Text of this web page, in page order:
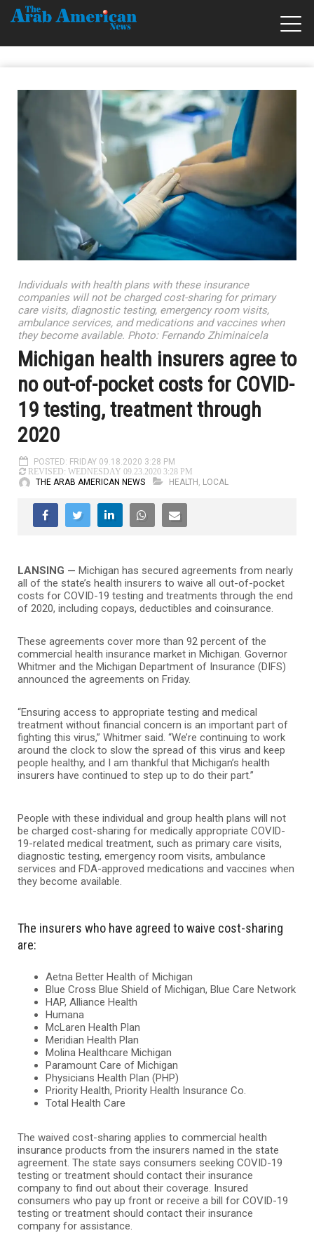
Individuals with health plans with these insurance
companies will not be charged cost-sharing for primary
care visits, diagnostic testing, emergency room visits,
ambulance services, and medications and vaccines when
they become available. Photo: Fernando Zhiminaicela
Michigan health insurers agree to
no out-of-pocket costs for COVID-
19 testing, treatment through
2020
POSTED: FRIDAY 09.18.2020 3:28 PM
REVISED: WEDNESDAY 09.23.2020 3:28 PM
THE ARAB AMERICAN NEWS HEALTH , LOCAL
LANSING — Michigan has secured agreements from nearly
all of the state’s health insurers to waive all out-of-pocket
costs for COVID-19 testing and treatments through the end
of 2020, including copays, deductibles and coinsurance.
These agreements cover more than 92 percent of the
commercial health insurance market in Michigan. Governor
Whitmer and the Michigan Department of Insurance (DIFS)
announced the agreements on Friday.
“Ensuring access to appropriate testing and medical
treatment without financial concern is an important part of
fighting this virus,” Whitmer said. “We’re continuing to work
around the clock to slow the spread of this virus and keep
people healthy, and I am thankful that Michigan’s health
insurers have continued to step up to do their part.”
People with these individual and group health plans will not
be charged cost-sharing for medically appropriate COVID-
19-related medical treatment, such as primary care visits,
diagnostic testing, emergency room visits, ambulance
services and FDA-approved medications and vaccines when
they become available.
The insurers who have agreed to waive cost-sharing
are:
Aetna Better Health of Michigan
Blue Cross Blue Shield of Michigan, Blue Care Network
HAP, Alliance Health
Humana
McLaren Health Plan
Meridian Health Plan
Molina Healthcare Michigan
Paramount Care of Michigan
Physicians Health Plan (PHP)
Priority Health, Priority Health Insurance Co.
Total Health Care
The waived cost-sharing applies to commercial health
insurance products from the insurers named in the state
agreement. The state says consumers seeking COVID-19
testing or treatment should contact their insurance
company to find out about their coverage. Insured
consumers who pay up front or receive a bill for COVID-19
testing or treatment should contact their insurance
company for assistance.